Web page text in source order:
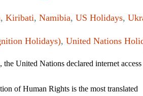
, Kiribati, Namibia, US Holidays,
Holidays), United Nations
the United Nations declared internet access
of Human Rights is the most translated